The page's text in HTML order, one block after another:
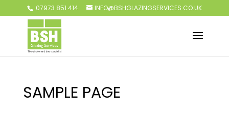
07973 851 414 INFO@BSHGLAZINGSERVICES.CO.UK
SAMPLE PAGE